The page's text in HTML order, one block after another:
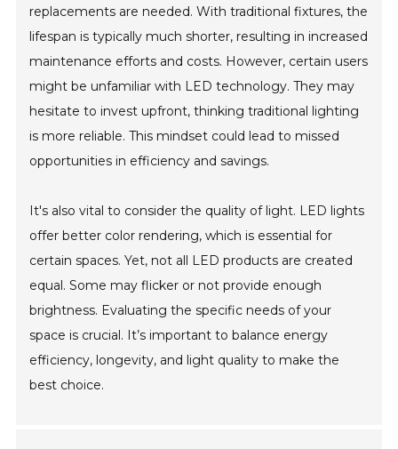
replacements are needed. With traditional fixtures, the
lifespan is typically much shorter, resulting in increased
maintenance efforts and costs. However, certain users
might be unfamiliar with LED technology. They may
hesitate to invest upfront, thinking traditional lighting
is more reliable. This mindset could lead to missed
opportunities in efficiency and savings.
It's also vital to consider the quality of light. LED lights
offer better color rendering, which is essential for
certain spaces. Yet, not all LED products are created
equal. Some may flicker or not provide enough
brightness. Evaluating the specific needs of your
space is crucial. It’s important to balance energy
efficiency, longevity, and light quality to make the
best choice.